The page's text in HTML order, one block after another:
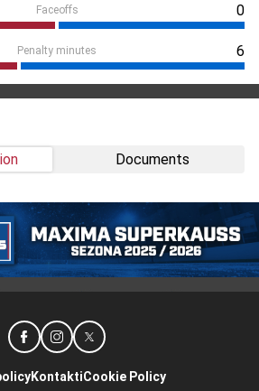
Faceoffs 0
Penalty minutes 6
Documents
KontaktiCookie Policy